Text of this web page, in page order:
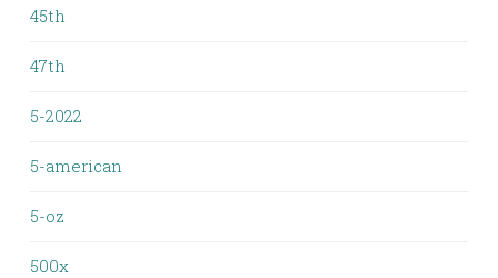
45th
47th
5-2022
5-american
5-oz
500x